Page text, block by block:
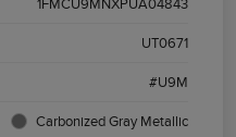
1FMCU9MNXPUA04843
UT0671
#U9M
Carbonized Gray Metallic